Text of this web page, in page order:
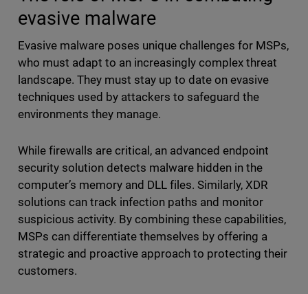
evasive malware
Evasive malware poses unique challenges for MSPs,
who must adapt to an increasingly complex threat
landscape. They must stay up to date on evasive
techniques used by attackers to safeguard the
environments they manage.
While firewalls are critical, an advanced endpoint
security solution detects malware hidden in the
computer’s memory and DLL files. Similarly, XDR
solutions can track infection paths and monitor
suspicious activity. By combining these capabilities,
MSPs can differentiate themselves by offering a
strategic and proactive approach to protecting their
customers.